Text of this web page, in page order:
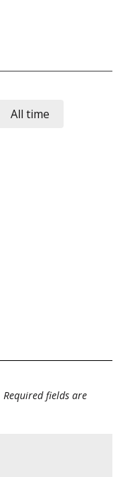
All time
Required fields are